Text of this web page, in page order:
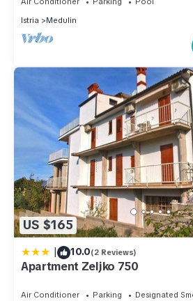
Istria
Medulin
US $165
| 10.0(2 Reviews)
Apartment Zeljko 750
Air Conditioner Parking
Designated